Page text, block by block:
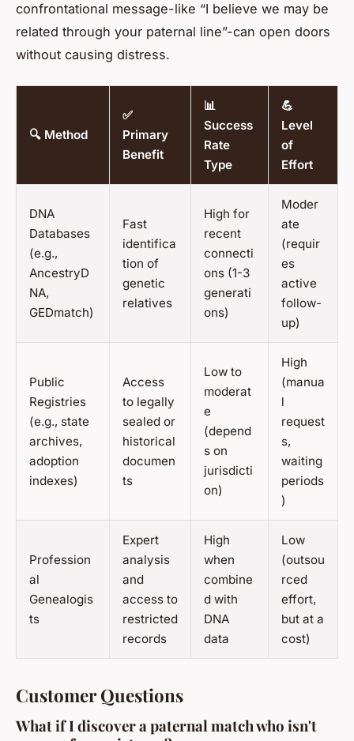
confrontational message-like “I believe we may be
related through your paternal line”-can open doors
without causing distress.
🔍 Method
✅
Primary
Benefit
📊
Success
Rate
Type
💪
Level
of
Effort
DNA
Databases
(e.g.,
AncestryD
NA,
GEDmatch)
Fast
identifica
tion of
genetic
relatives
High for
recent
connecti
ons (1-3
generati
ons)
Moder
ate
(requir
es
active
follow-
up)
Public
Registries
(e.g., state
archives,
adoption
indexes)
Access
to legally
sealed or
historical
documen
ts
Low to
moderat
e
(depend
s on
jurisdicti
on)
High
(manua
l
request
s,
waiting
periods
)
Profession
al
Genealogis
ts
Expert
analysis
and
access to
restricted
records
High
when
combine
d with
DNA
data
Low
(outsou
rced
effort,
but at a
cost)
Customer Questions
What if I discover a paternal match who isn't